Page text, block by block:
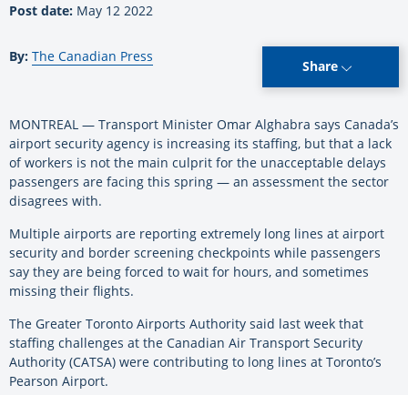
Post date: May 12 2022
By: The Canadian Press
Share
MONTREAL — Transport Minister Omar Alghabra says Canada’s
airport security agency is increasing its staffing, but that a lack
of workers is not the main culprit for the unacceptable delays
passengers are facing this spring — an assessment the sector
disagrees with.
Multiple airports are reporting extremely long lines at airport
security and border screening checkpoints while passengers
say they are being forced to wait for hours, and sometimes
missing their flights.
The Greater Toronto Airports Authority said last week that
staffing challenges at the Canadian Air Transport Security
Authority (CATSA) were contributing to long lines at Toronto’s
Pearson Airport.